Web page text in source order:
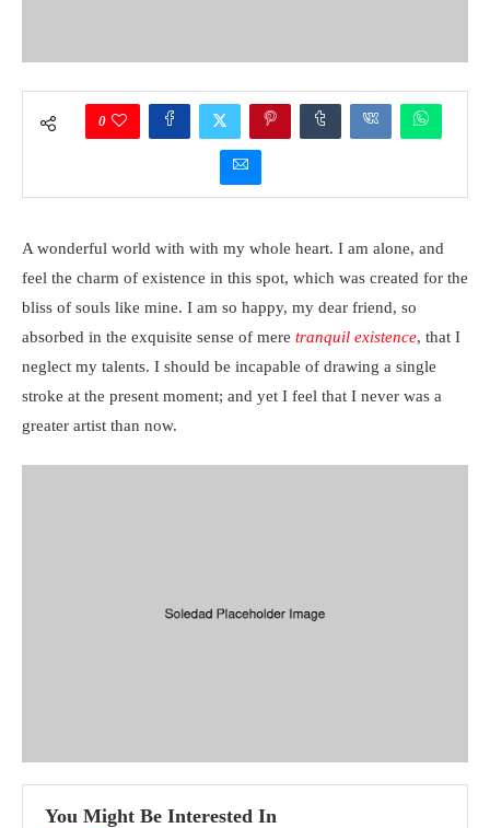
0
A wonderful world with with my whole heart. I am alone, and
feel the charm of existence in this spot, which was created for the
bliss of souls like mine. I am so happy, my dear friend, so
absorbed in the exquisite sense of mere tranquil existence, that I
neglect my talents. I should be incapable of drawing a single
stroke at the present moment; and yet I feel that I never was a
greater artist than now.
You Might Be Interested In